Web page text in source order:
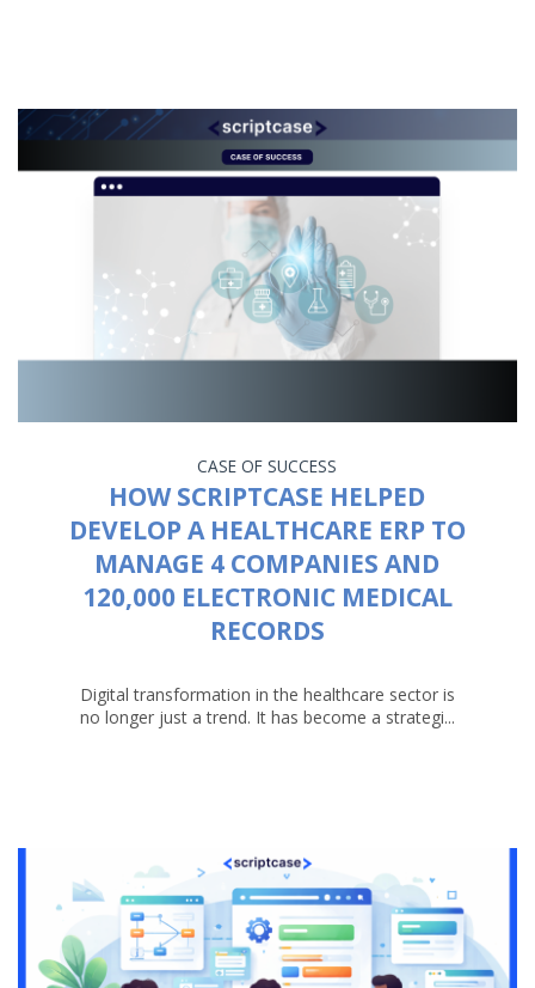
CASE OF SUCCESS
HOW SCRIPTCASE HELPED
DEVELOP A HEALTHCARE ERP TO
MANAGE 4 COMPANIES AND
120,000 ELECTRONIC MEDICAL
RECORDS
Digital transformation in the healthcare sector is
no longer just a trend. It has become a strategi...